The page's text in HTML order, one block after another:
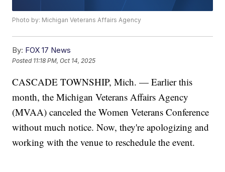
Photo by: Michigan Veterans Affairs Agency
By: FOX 17 News
Posted 11:18 PM, Oct 14, 2025
CASCADE TOWNSHIP, Mich. — Earlier this
month, the Michigan Veterans Affairs Agency
(MVAA) canceled the Women Veterans Conference
without much notice. Now, they're apologizing and
working with the venue to reschedule the event.